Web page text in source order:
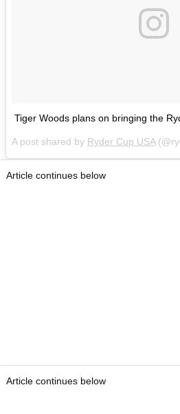
Tiger Woods plans on bringing the
A post shared by Ryder Cup USA
Article continues below
Article continues below